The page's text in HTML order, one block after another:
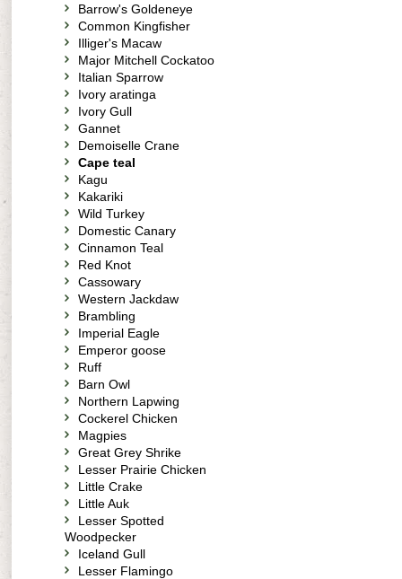
Barrow's Goldeneye
Common Kingfisher
Illiger's Macaw
Major Mitchell Cockatoo
Italian Sparrow
Ivory aratinga
Ivory Gull
Gannet
Demoiselle Crane
Cape teal
Kagu
Kakariki
Wild Turkey
Domestic Canary
Cinnamon Teal
Red Knot
Cassowary
Western Jackdaw
Brambling
Imperial Eagle
Emperor goose
Ruff
Barn Owl
Northern Lapwing
Cockerel Chicken
Magpies
Great Grey Shrike
Lesser Prairie Chicken
Little Crake
Little Auk
Lesser Spotted
Woodpecker
Iceland Gull
Lesser Flamingo